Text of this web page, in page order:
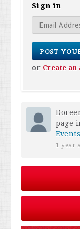
Sign in
or Create an
page
Events
1 year